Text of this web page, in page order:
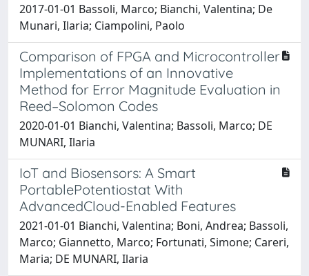
2017-01-01 Bassoli, Marco; Bianchi, Valentina; De
Munari, Ilaria; Ciampolini, Paolo
Comparison of FPGA and Microcontroller
Implementations of an Innovative
Method for Error Magnitude Evaluation in
Reed–Solomon Codes
2020-01-01 Bianchi, Valentina; Bassoli, Marco; DE
MUNARI, Ilaria
IoT and Biosensors: A Smart
PortablePotentiostat With
AdvancedCloud-Enabled Features
2021-01-01 Bianchi, Valentina; Boni, Andrea; Bassoli,
Marco; Giannetto, Marco; Fortunati, Simone; Careri,
Maria; DE MUNARI, Ilaria